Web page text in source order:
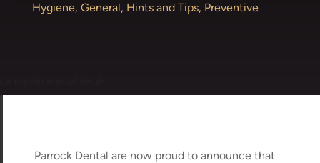
Hygiene, General, Hints and Tips, Preventive
Parrock Dental are now proud to announce that